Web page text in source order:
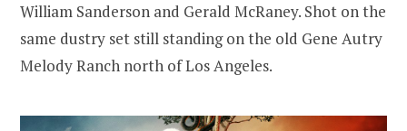
William Sanderson and Gerald McRaney. Shot on the
same dustry set still standing on the old Gene Autry
Melody Ranch north of Los Angeles.